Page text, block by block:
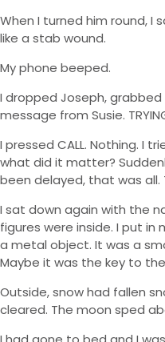
When I turned him round, I
like a stab wound.
My phone beeped.
I dropped Joseph,
message from Susie. TRYING
I pressed CALL. Nothing. I
what did it matter?
been delayed, that was
I sat down again with the
figures were inside. I put in
a metal object. It was a
Maybe it was the key to
Outside, snow had fallen
cleared. The moon sped